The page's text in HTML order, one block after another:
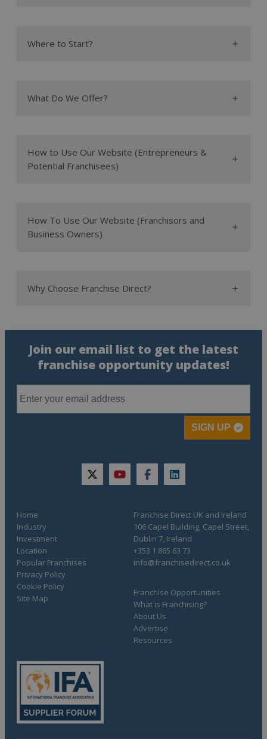
the most profitable
franchises
Where to Start?
advantages and
disadvantages
What Do We Offer?
articles blog posts
How to Use Our Website (Entrepreneurs &
Potential Franchisees)
franchises
How To Use Our Website (Franchisors and
Business Owners)
Why Choose Franchise Direct?
opening a
franchise
Home
Industry
Investment
Location
Popular Franchises
Franchise Opportunities
What is Franchising?
About Us
Advertise
Resources
Privacy Policy
Cookie Policy
Site Map
Franchise Direct UK and Ireland
106 Capel Building, Capel Street,
Dublin 7, Ireland
+353 1 865 63 73
info@franchisedirect.co.uk
Join our email list to get the latest
franchise opportunity updates!
SIGN UP
twitteryoutubefacebooklinkedin